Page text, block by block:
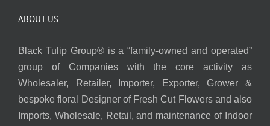
ABOUT US
Black Tulip Group® is a “family-owned and operated”
group of Companies with the core activity as
Wholesaler, Retailer, Importer, Exporter, Grower &
bespoke floral Designer of Fresh Cut Flowers and also
Imports, Wholesale, Retail, and maintenance of Indoor